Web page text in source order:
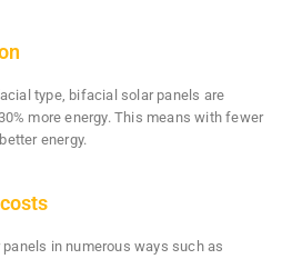
type, bifacial solar panels are
more energy. This means with fewer
energy.
in numerous ways such as